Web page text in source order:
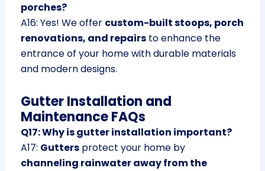
porches?
A16: Yes! We offer custom-built stoops, porch
renovations, and repairsto enhance the
entrance of your home with durable materials
and modern designs.
Gutter Installation and
Maintenance FAQs
Q17: Why is gutter installation important?
A17: Guttersprotect your home by
channeling rainwater away from the